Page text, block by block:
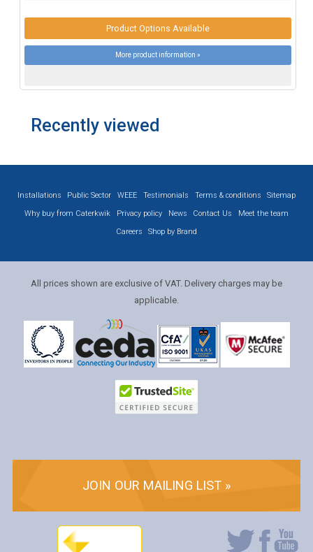
Product Options Available
More product information »
Recently viewed
Installations Public Sector WEEE Testimonials Terms & conditions
Sitemap
Why buy from Caterkwik
Privacy policy News Contact Us
Meet the team
Careers
Shop by Brand
All prices shown are exclusive of VAT. Delivery charges may be
applicable.
JOIN OUR MAILING LIST »